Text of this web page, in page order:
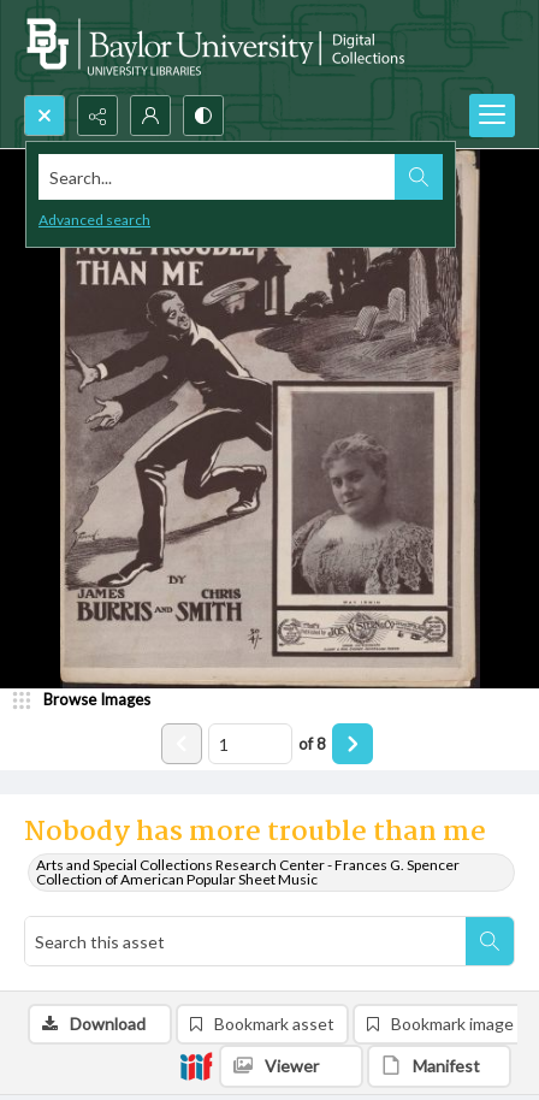
Search...
Advanced search
Nobody has more trouble than me
Arts and Special Collections Research Center - Frances G. Spencer
Collection of American Popular Sheet Music
Browse Images
of8
Download Bookmark asset Bookmark image
Viewer Manifest